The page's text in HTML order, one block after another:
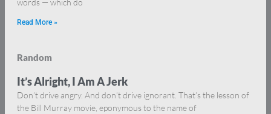
Read More »
Random
It’s Alright, I Am A Jerk
Don’t drive angry. And don’t drive ignorant. That’s the lesson of
the Bill Murray movie, eponymous to the name of